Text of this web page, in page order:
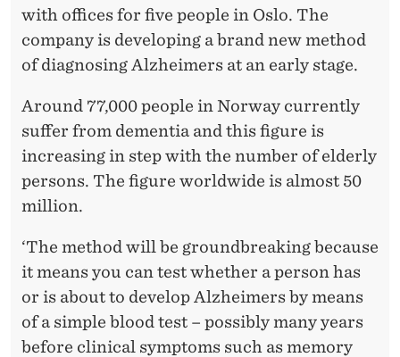
with offices for five people in Oslo. The
company is developing a brand new method
of diagnosing Alzheimers at an early stage.
Around 77,000 people in Norway currently
suffer from dementia and this figure is
increasing in step with the number of elderly
persons. The figure worldwide is almost 50
million.
‘The method will be groundbreaking because
it means you can test whether a person has
or is about to develop Alzheimers by means
of a simple blood test – possibly many years
before clinical symptoms such as memory